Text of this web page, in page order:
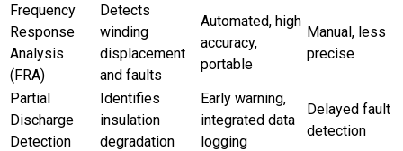
Frequency
Response
Analysis
(FRA)
Detects
winding
displacement
and faults
Automated, high
accuracy,
portable
Manual, less
precise
Partial
Discharge
Detection
Identifies
insulation
degradation
Early warning,
integrated data
logging
Delayed fault
detection